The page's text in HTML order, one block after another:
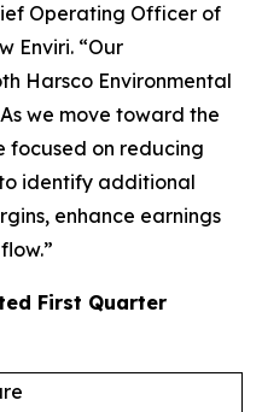
Operating Officer of
Enviri. “Our
Harsco Environmental
we move toward the
focused on reducing
identify additional
enhance earnings
First Quarter